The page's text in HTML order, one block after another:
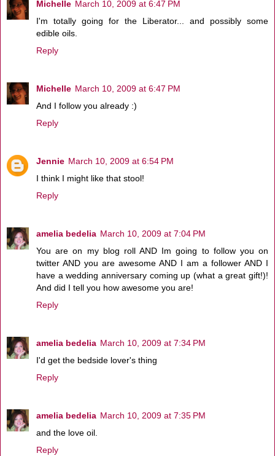
Michelle March 10, 2009 at 6:47 PM
I'm totally going for the Liberator... and possibly some
edible oils.
Reply
Michelle March 10, 2009 at 6:47 PM
And I follow you already :)
Reply
Jennie March 10, 2009 at 6:54 PM
I think I might like that stool!
Reply
amelia bedelia March 10, 2009 at 7:04 PM
You are on my blog roll AND Im going to follow you on
twitter AND you are awesome AND I am a follower AND I
have a wedding anniversary coming up (what a great gift!)!
And did I tell you how awesome you are!
Reply
amelia bedelia March 10, 2009 at 7:34 PM
I'd get the bedside lover's thing
Reply
amelia bedelia March 10, 2009 at 7:35 PM
and the love oil.
Reply